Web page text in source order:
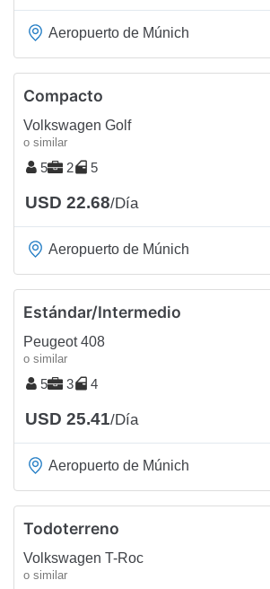
Aeropuerto de Múnich
Compacto
Volkswagen Golf
o similar
5 2 5
USD 22.68/Día
Aeropuerto de Múnich
Estándar/Intermedio
Peugeot 408
o similar
5 3 4
USD 25.41/Día
Aeropuerto de Múnich
Todoterreno
Volkswagen T-Roc
o similar